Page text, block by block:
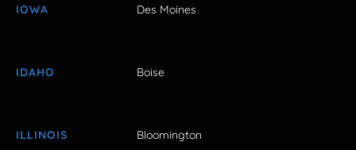
IOWA Des Moines
IDAHO Boise
ILLINOIS Bloomington